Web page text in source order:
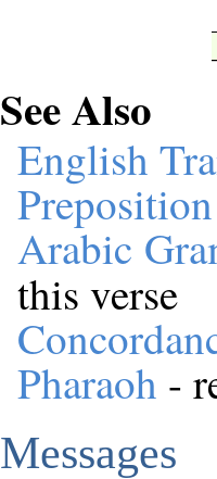
See Also
English
Arabic
this verse
Pharaoh -
Messages